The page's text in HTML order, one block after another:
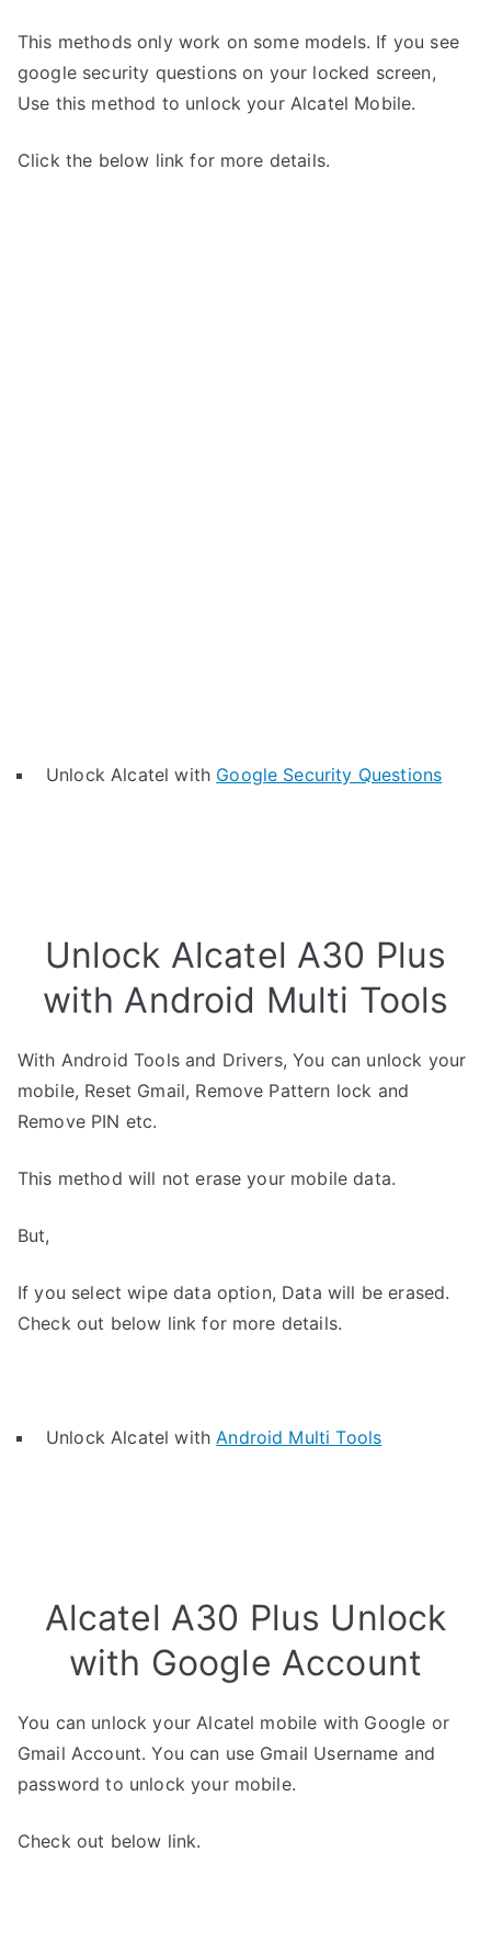
This methods only work on some models. If you see
google security questions on your locked screen,
Use this method to unlock your Alcatel Mobile.
Click the below link for more details.
Unlock Alcatel with Google Security Questions
Unlock Alcatel A30 Plus
with Android Multi Tools
With Android Tools and Drivers, You can unlock your
mobile, Reset Gmail, Remove Pattern lock and
Remove PIN etc.
This method will not erase your mobile data.
But,
If you select wipe data option, Data will be erased.
Check out below link for more details.
Unlock Alcatel withAndroid Multi Tools
Alcatel A30 Plus Unlock
with Google Account
You can unlock your Alcatel mobile with Google or
Gmail Account. You can use Gmail Username and
password to unlock your mobile.
Check out below link.